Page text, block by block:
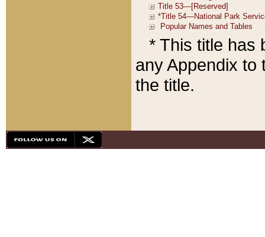
* This title has
any Appendix to
the title.